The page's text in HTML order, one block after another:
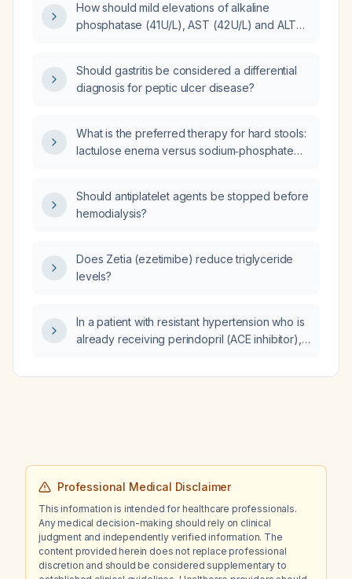
How should mild elevations of alkaline
phosphatase (41 U/L), AST (42 U/L) and ALT
Should gastritis be considered a differential
diagnosis for peptic ulcer disease?
What is the preferred therapy for hard stools:
lactulose enema versus sodium‑phosphate
Should antiplatelet agents be stopped before
hemodialysis?
Does Zetia (ezetimibe) reduce triglyceride
levels?
In a patient with resistant hypertension who is
already receiving perindopril (ACE inhibitor),
(calcium‑channel blocker) 10 mg, nebivolol
Professional Medical Disclaimer
This information is intended for healthcare professionals.
Any medical decision-making should rely on clinical
judgment and independently verified information. The
content provided herein does not replace professional
discretion and should be considered supplementary to